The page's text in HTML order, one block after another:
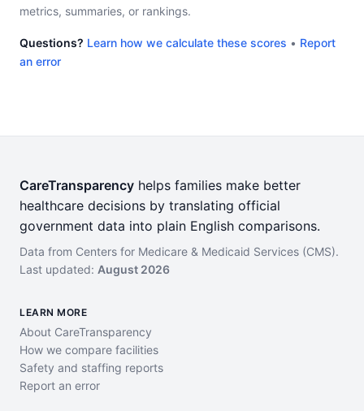
metrics, summaries, or rankings.
Questions? Learn how we calculate these scores • Report
an error
CareTransparency helps families make better
healthcare decisions by translating official
government data into plain English comparisons.
Data from Centers for Medicare & Medicaid Services (CMS).
Last updated: August 2026
LEARN MORE
About CareTransparency
How we compare facilities
Safety and staffing reports
Report an error